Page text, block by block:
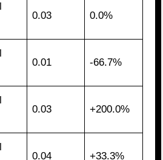
0.03 0.0%
0.01 -66.7%
0.03 +200.0%
0.04 +33.3%